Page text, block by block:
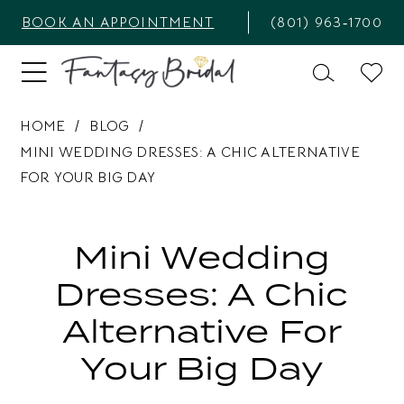
BOOK AN APPOINTMENT (801) 963‑1700
HOME
BLOG
MINI WEDDING DRESSES: A CHIC ALTERNATIVE
FOR YOUR BIG DAY
Wedding
Dresses:
Chic
Mini Wedding
Dresses: A Chic
Alternative For
Your Big Day